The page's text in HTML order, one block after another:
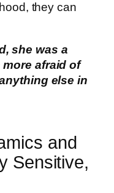
they can
she was a
afraid of
else in
and
Sensitive,